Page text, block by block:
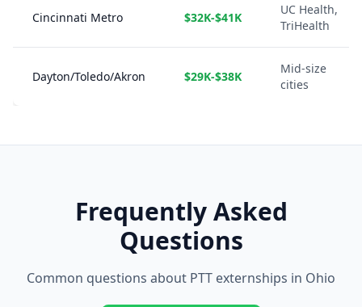
Cincinnati Metro $32K-$41K
UC Health,
TriHealth
Dayton/Toledo/Akron $29K-$38K
Mid-size
cities
Frequently Asked
Questions
Common questions about PTT externships in Ohio